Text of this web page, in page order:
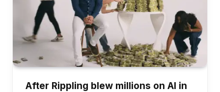
After Rippling blew millions on AI in